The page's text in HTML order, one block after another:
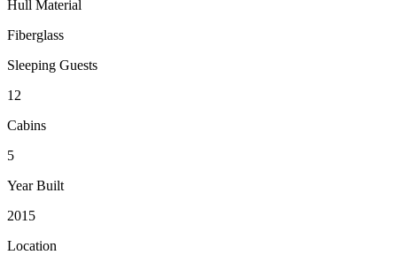
Hull Material
Fiberglass
Sleeping Guests
12
Cabins
5
Year Built
2015
Location